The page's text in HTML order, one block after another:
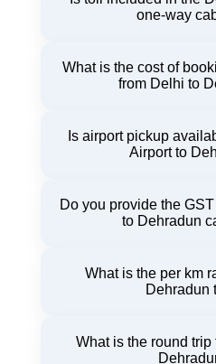
just ₹4300 for one way
one-way
one-way cab fare with
What is the cost of
from Delhi to
Is airport pickup
Airport to
all Delhi airport terminals
Do you provide the
to Dehradun
to Dehradun cab fare
What is the per km
Dehradun
starts from ₹10/km for
What is the round